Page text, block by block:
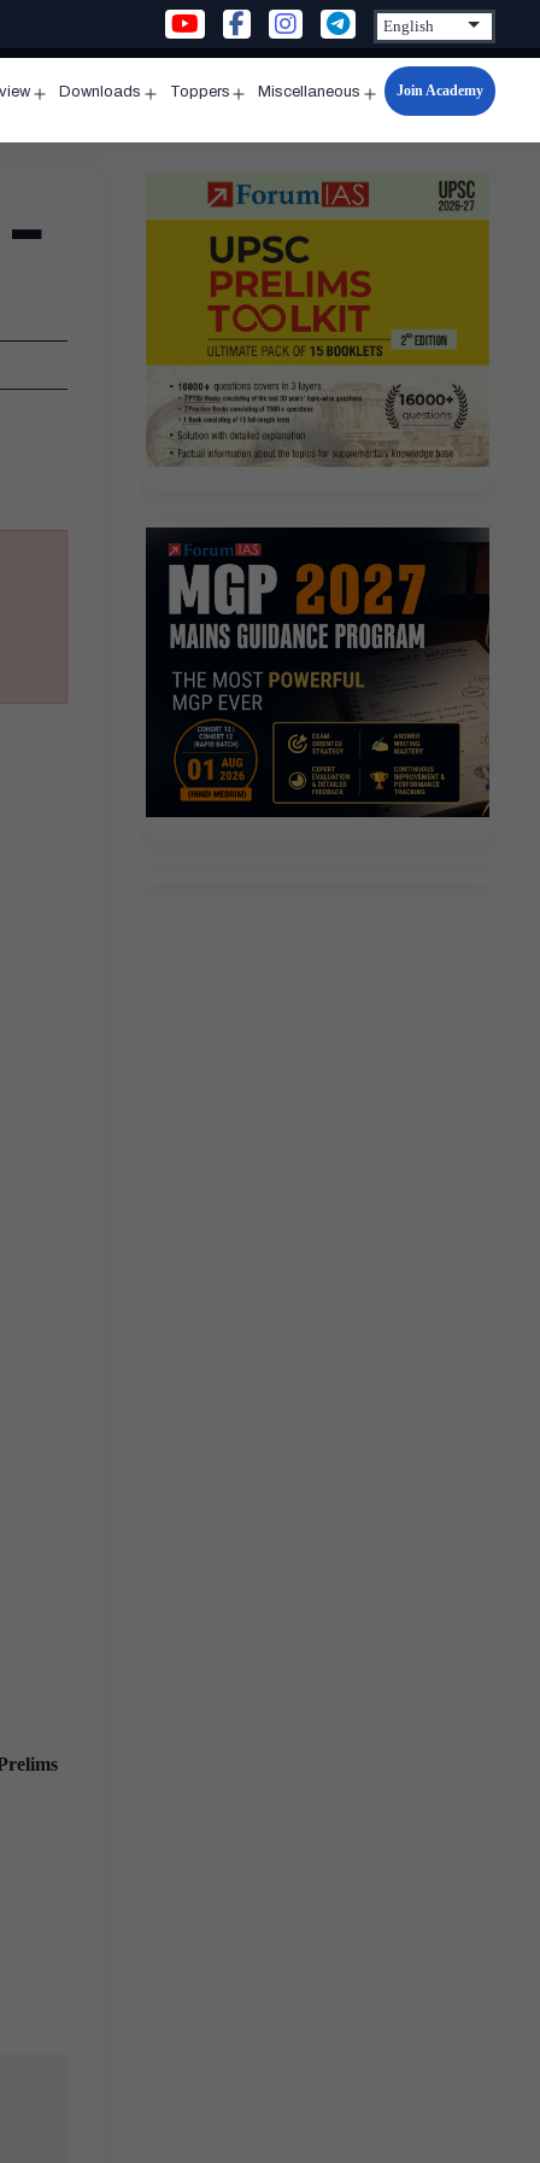
menu
Downloads
menu
Toppers
menu
Miscellaneous
Open
menu
Join Academy